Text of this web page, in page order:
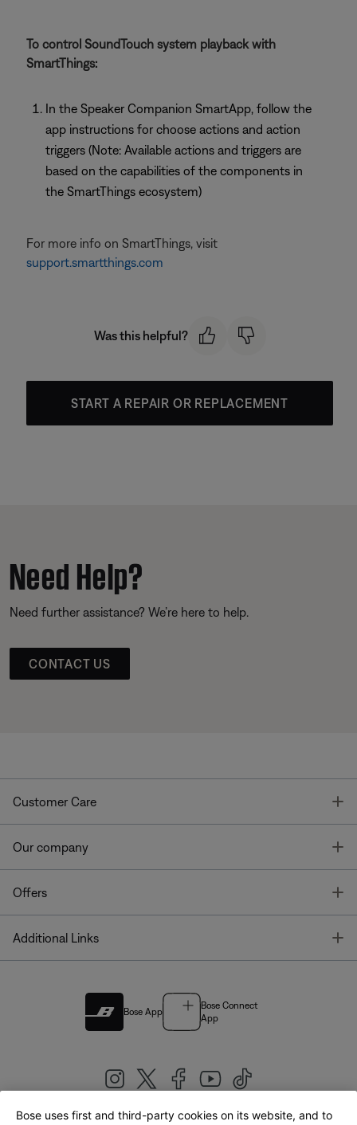
To control SoundTouch system playback with
SmartThings:
In the Speaker Companion SmartApp, follow the
app instructions for choose actions and action
triggers (Note: Available actions and triggers are
based on the capabilities of the components in
the SmartThings ecosystem)
For more info on SmartThings, visit
support.smartthings.com
Was this helpful?
START A REPAIR OR REPLACEMENT
Need Help?
Need further assistance? We’re here to help.
CONTACT US
Customer Care
Our company
Offers
Additional Links
Bose App
Bose Connect
App
Bose uses first and third-party cookies on its website, and to